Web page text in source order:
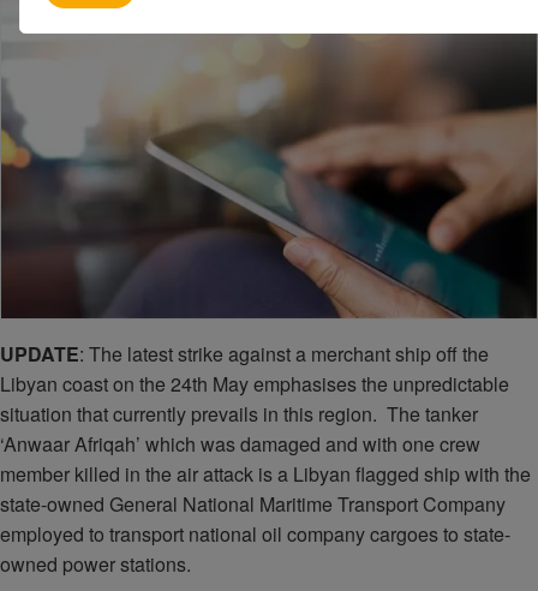
UPDATE: The latest strike against a merchant ship off the
Libyan coast on the 24th May emphasises the unpredictable
situation that currently prevails in this region. The tanker
‘Anwaar Afriqah’ which was damaged and with one crew
member killed in the air attack is a Libyan flagged ship with the
state-owned General National Maritime Transport Company
employed to transport national oil company cargoes to state-
owned power stations.